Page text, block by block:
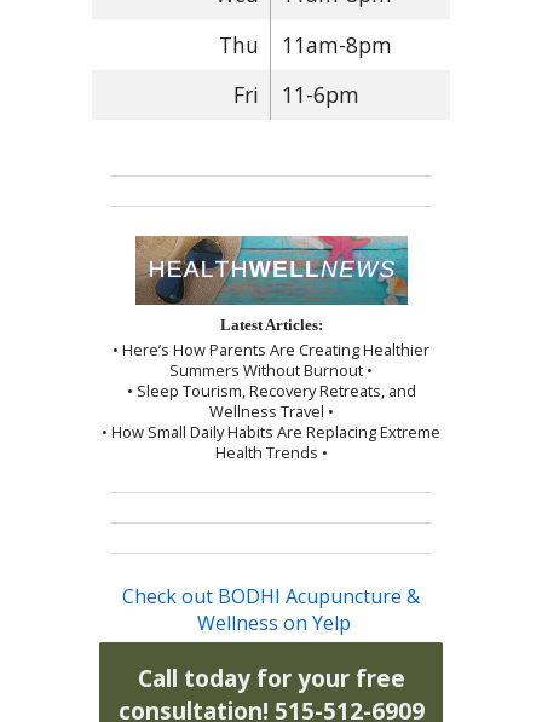
Thu
11am-8pm
Fri
11-6pm
Latest Articles:
• Here’s How Parents Are Creating Healthier
Summers Without Burnout •
• Sleep Tourism, Recovery Retreats, and
Wellness Travel •
• How Small Daily Habits Are Replacing Extreme
Health Trends •
Check out BODHI Acupuncture &
Wellness on Yelp
Call today for your free
consultation! 515-512-6909